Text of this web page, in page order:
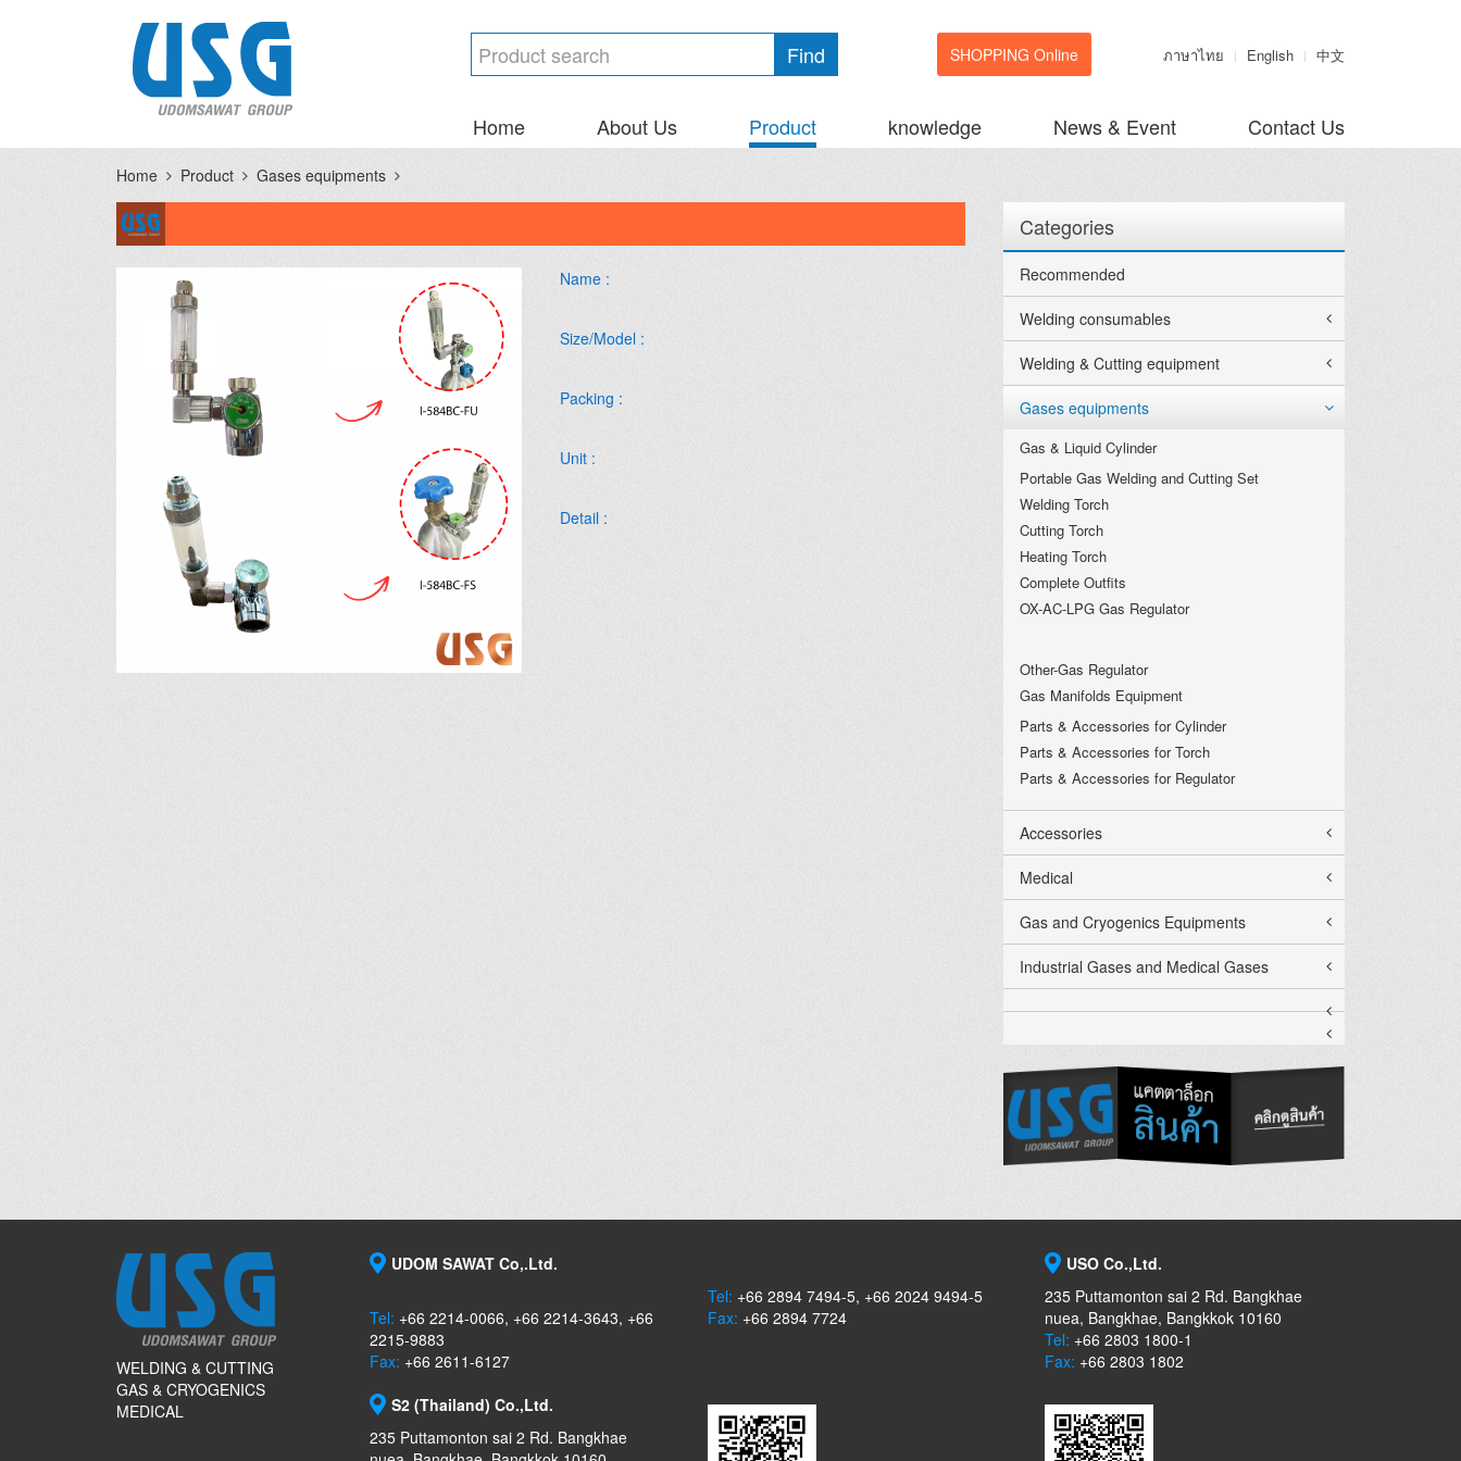
Find SHOPPING Online ภาษาไทย English 中文
Home About Us Product knowledge News & Event Contact Us
Home Product Gases equipments
Name :
Size/Model :
Packing :
Unit :
Detail :
Categories
Recommended
Welding consumables
Welding & Cutting equipment
Gases equipments
Gas & Liquid Cylinder
Portable Gas Welding and Cutting Set
Welding Torch
Cutting Torch
Heating Torch
Complete Outfits
OX-AC-LPG Gas Regulator
Other-Gas Regulator
Gas Manifolds Equipment
Parts & Accessories for Cylinder
Parts & Accessories for Torch
Parts & Accessories for Regulator
Accessories
Medical
Gas and Cryogenics Equipments
Industrial Gases and Medical Gases
WELDING & CUTTING
GAS & CRYOGENICS
MEDICAL
UDOM SAWAT Co,.Ltd.
Tel: +66 2214-0066, +66 2214-3643, +66
2215-9883
Fax: +66 2611-6127
Tel: +66 2894 7494-5, +66 2024 9494-5
Fax: +66 2894 7724
USO Co.,Ltd.
235 Puttamonton sai 2 Rd. Bangkhae
nuea, Bangkhae, Bangkkok 10160
Tel: +66 2803 1800-1
Fax: +66 2803 1802
S2 (Thailand) Co.,Ltd.
235 Puttamonton sai 2 Rd. Bangkhae